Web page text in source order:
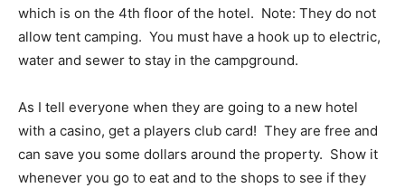
which is on the 4th floor of the hotel. Note: They do not
allow tent camping. You must have a hook up to electric,
water and sewer to stay in the campground.
As I tell everyone when they are going to a new hotel
with a casino, get a players club card! They are free and
can save you some dollars around the property. Show it
whenever you go to eat and to the shops to see if they